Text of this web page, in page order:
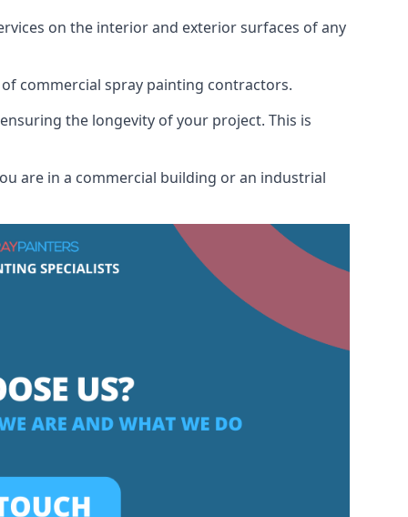
on the interior and exterior surfaces of any
commercial spray painting contractors.
the longevity of your project. This is
are in a commercial building or an industrial